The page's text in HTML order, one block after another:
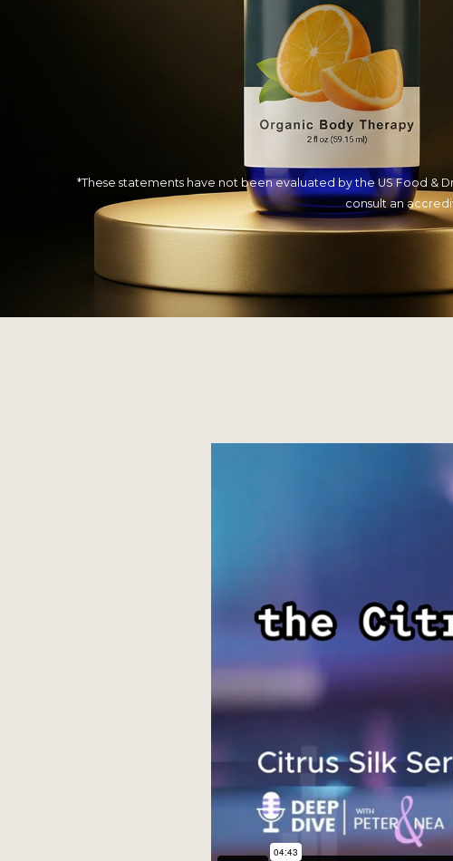
*These statements have not been evaluated by the US Food &
consult an